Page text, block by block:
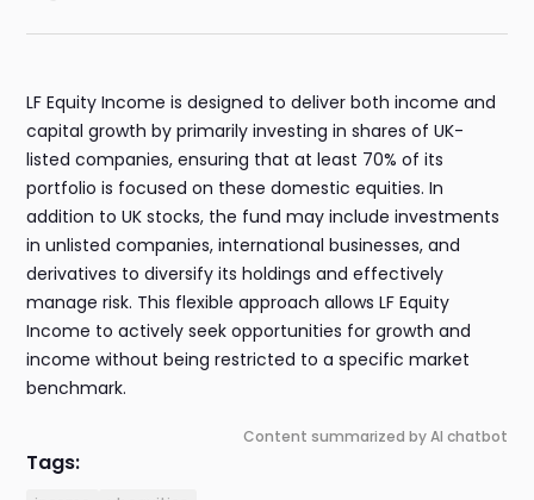
LF Equity Income is designed to deliver both income and
capital growth by primarily investing in shares of UK-
listed companies, ensuring that at least 70% of its
portfolio is focused on these domestic equities. In
addition to UK stocks, the fund may include investments
in unlisted companies, international businesses, and
derivatives to diversify its holdings and effectively
manage risk. This flexible approach allows LF Equity
Income to actively seek opportunities for growth and
income without being restricted to a specific market
benchmark.
Content summarized by AI chatbot
Tags: